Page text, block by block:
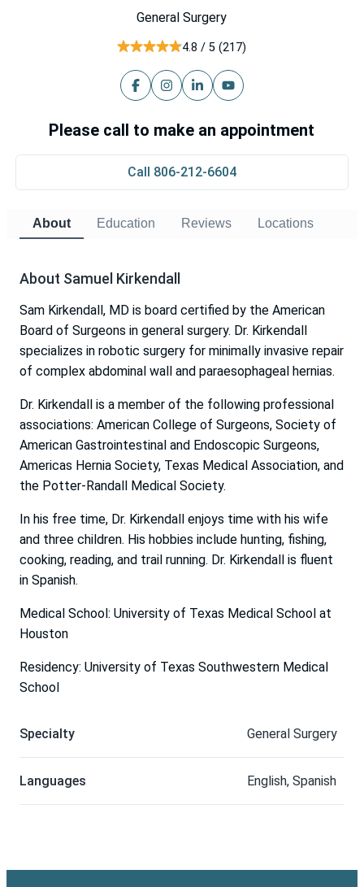
General Surgery
4.8 / 5 (217)
Please call to make an appointment
Call 806-212-6604
About Education Reviews Locations
About Samuel Kirkendall
Sam Kirkendall, MD is board certified by the American
Board of Surgeons in general surgery. Dr. Kirkendall
specializes in robotic surgery for minimally invasive repair
of complex abdominal wall and paraesophageal hernias.
Dr. Kirkendall is a member of the following professional
associations: American College of Surgeons, Society of
American Gastrointestinal and Endoscopic Surgeons,
Americas Hernia Society, Texas Medical Association, and
the Potter-Randall Medical Society.
In his free time, Dr. Kirkendall enjoys time with his wife
and three children. His hobbies include hunting, fishing,
cooking, reading, and trail running. Dr. Kirkendall is fluent
in Spanish.
Medical School: University of Texas Medical School at
Houston
Residency: University of Texas Southwestern Medical
School
Specialty General Surgery
Languages English, Spanish